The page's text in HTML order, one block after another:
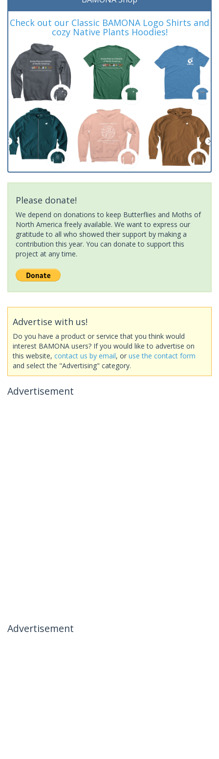
Check out our Classic BAMONA Logo Shirts and
cozy Native Plants Hoodies!
Please donate!
We depend on donations to keep Butterflies and Moths of
North America freely available. We want to express our
gratitude to all who showed their support by making a
contribution this year. You can donate to support this
project at any time.
Advertise with us!
Do you have a product or service that you think would
interest BAMONA users? If you would like to advertise on
this website, contact us by email, or use the contact form
and select the "Advertising" category.
Advertisement
Advertisement